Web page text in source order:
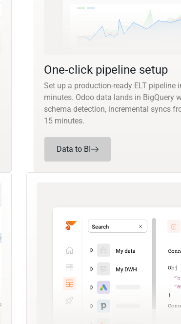
One-click pipeline setup
Set up a production-ready ELT pipeline
minutes. Odoo data lands in BigQuery
schema detection, incremental syncs
15 minutes.
Data to BI